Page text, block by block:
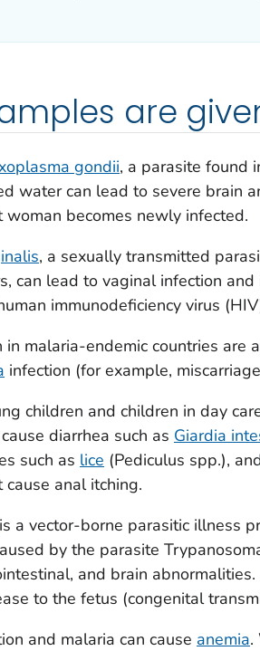
are
gondii, a parasite found
water can lead to severe brain
becomes newly infected.
, a sexually transmitted
can lead to vaginal infection and
immunodeficiency virus
in malaria-endemic countries are
infection (for example,
children and children in day
diarrhea such as Giardia
such as lice (Pediculus spp.),
cause anal itching.
is a vector-borne parasitic illness
by the parasite
and brain
to the fetus (congenital
and malaria can cause anemia.